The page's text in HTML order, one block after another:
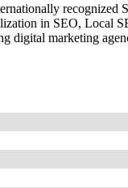
in SEO, Local
digital marketing